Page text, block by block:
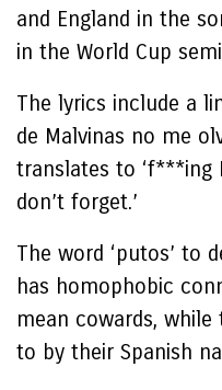
and England in the
in the World Cup
The lyrics include a
de Malvinas no me
translates to ‘f***ing
don’t forget.’
The word ‘putos’ to
has homophobic
mean cowards,
to by their Spanish